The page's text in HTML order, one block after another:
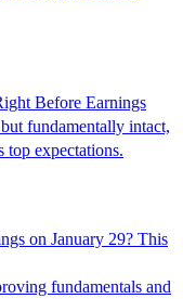
Before Earnings
fundamentally intact,
top expectations.
on January 29? This
fundamentals and